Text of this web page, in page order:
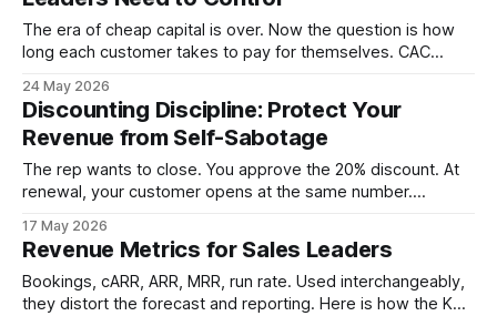
The era of cheap capital is over. Now the question is how
long each customer takes to pay for themselves. CAC
velocity is the mechanism that moves it.
24 May 2026
Discounting Discipline: Protect Your
Revenue from Self-Sabotage
The rep wants to close. You approve the 20% discount. At
renewal, your customer opens at the same number.
consequences with you for a long time. The give/get
framework and the approval matrix are tools for avoiding
revenue self-sabotage.
17 May 2026
Revenue Metrics for Sales Leaders
Bookings, cARR, ARR, MRR, run rate. Used interchangeably,
they distort the forecast and reporting. Here is how the KPIs